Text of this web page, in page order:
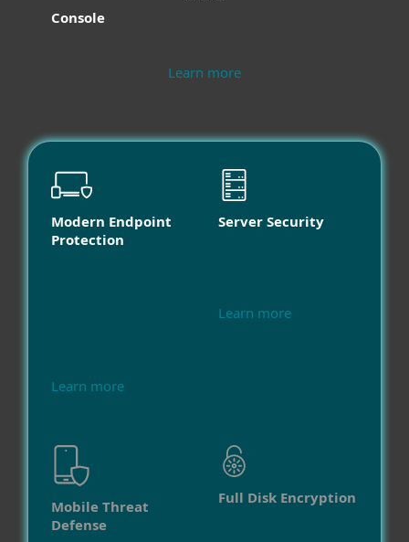
Console
Learn more
Modern Endpoint
Protection
Learn more
Server Security
Learn more
Mobile Threat
Defense
Full Disk Encryption